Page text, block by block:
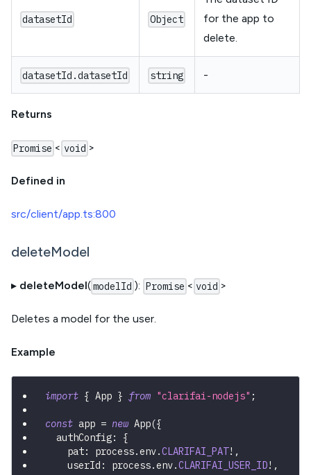
datasetId Object
for the app to
delete.
datasetId.datasetId string -
Returns
Promise < void >
Defined in
src/client/app.ts:800
deleteModel
▸ deleteModel(modelId ): Promise < void >
Deletes a model for the user.
Example
import { App } from "clarifai-nodejs" ;
const app = new App({
  authConfig
:
{
    pat
: process.env.CLARIFAI_PAT! ,
    userId
: process.env.CLARIFAI_USER_ID! ,